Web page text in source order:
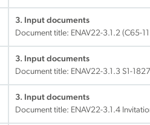
3. Input documents
Document title: ENAV22-3.1.2 (C65-
3. Input documents
Document title: ENAV22-3.1.3 S1-
3. Input documents
Document title: ENAV22-3.1.4